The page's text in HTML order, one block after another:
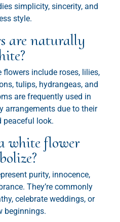
simplicity, sincerity, and
style.
are naturally
include roses, lilies,
tulips, hydrangeas, and
are frequently used in
arrangements due to their
peaceful look.
white flower
purity, innocence,
They’re commonly
celebrate weddings, or
beginnings.